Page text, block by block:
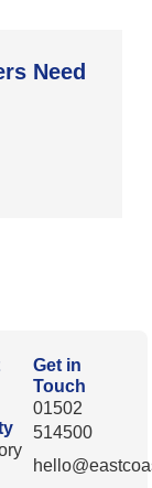
Need
Get in
Touch
01502
514500